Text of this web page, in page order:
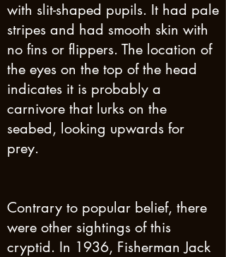
with slit-shaped pupils. It had pale
stripes and had smooth skin with
no fins or flippers. The location of
the eyes on the top of the head
indicates it is probably a
carnivore that lurks on the
seabed, looking upwards for
prey.
Contrary to popular belief, there
were other sightings of this
cryptid. In 1936, Fisherman Jack